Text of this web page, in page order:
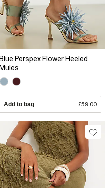
Blue Perspex Flower Heeled
Mules
Add to bag £59.00